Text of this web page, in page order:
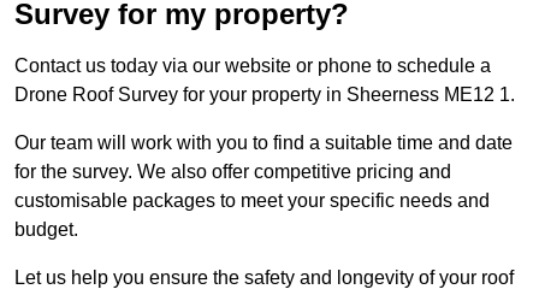
Survey for my property?
Contact us today via our website or phone to schedule a
Drone Roof Survey for your property in Sheerness ME12 1.
Our team will work with you to find a suitable time and date
for the survey. We also offer competitive pricing and
customisable packages to meet your specific needs and
budget.
Let us help you ensure the safety and longevity of your roof